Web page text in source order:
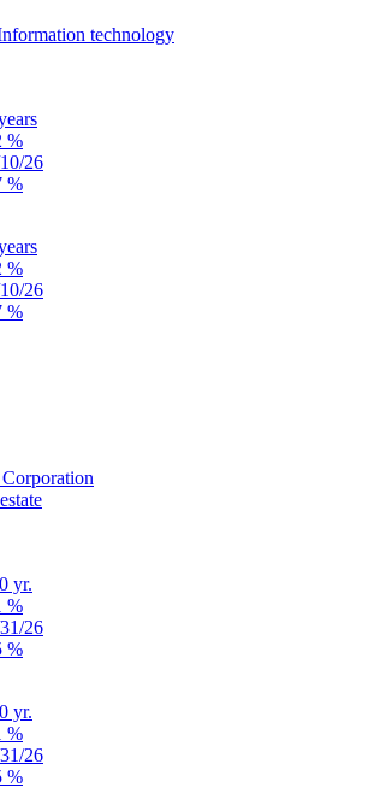
technology
%
26
%
%
26
%
yr.
%
26
%
yr.
%
26
%